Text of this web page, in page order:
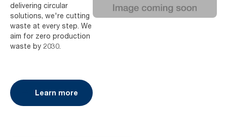
delivering circular
solutions, we're cutting
waste at every step. We
aim for zero production
waste by 2030.
Learn more